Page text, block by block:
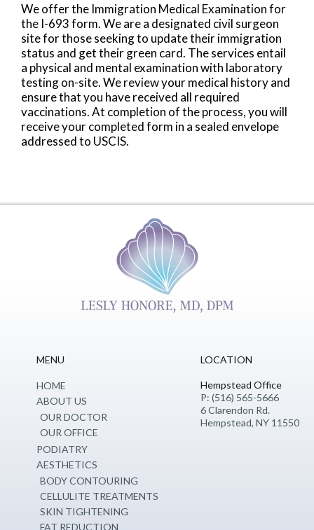
We offer the Immigration Medical Examination for
the I-693 form. We are a designated civil surgeon
site for those seeking to update their immigration
status and get their green card. The services entail
a physical and mental examination with laboratory
testing on-site. We review your medical history and
ensure that you have received all required
vaccinations. At completion of the process, you will
receive your completed form in a sealed envelope
addressed to USCIS.
MENU
HOME
ABOUT US
OUR DOCTOR
OUR OFFICE
PODIATRY
AESTHETICS
BODY CONTOURING
CELLULITE TREATMENTS
SKIN TIGHTENING
FAT REDUCTION
LOCATION
Hempstead Office
P: (516) 565-5666
6 Clarendon Rd.
Hempstead, NY 11550